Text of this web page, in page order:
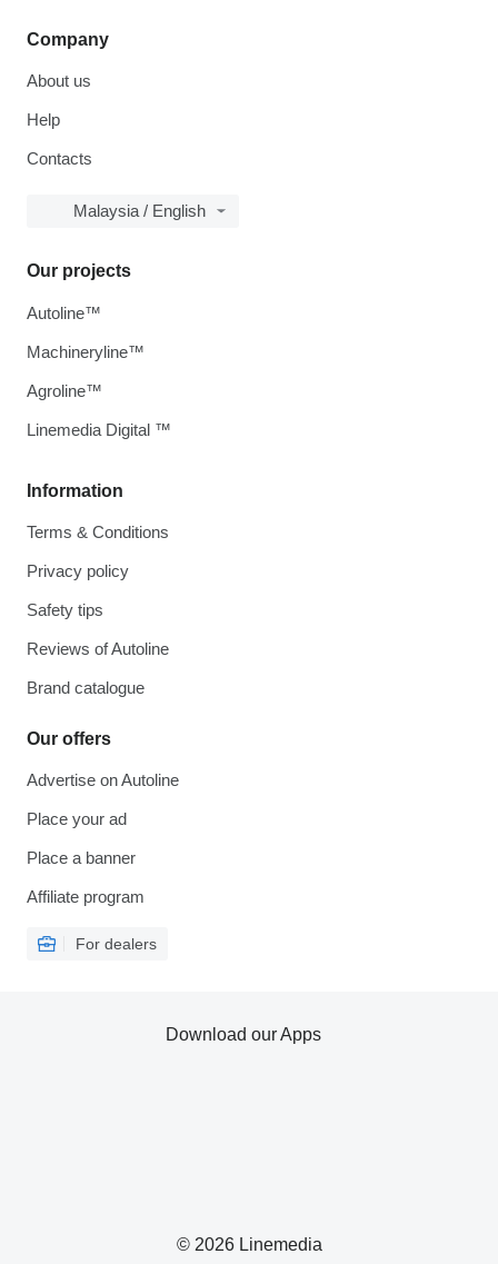
Company
About us
Help
Contacts
Malaysia / English
Information
Terms & Conditions
Privacy policy
Safety tips
Reviews of Autoline
Brand catalogue
Our offers
Advertise on Autoline
Place your ad
Place a banner
Affiliate program
For dealers
Our projects
Autoline™
Machineryline™
Agroline™
Linemedia Digital ™
© 2026 Linemedia
Download our Apps